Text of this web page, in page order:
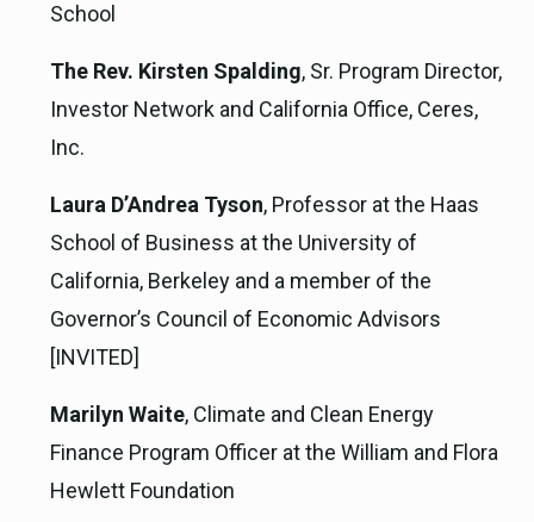
School
The Rev. Kirsten Spalding, Sr. Program Director,
Investor Network and California Office, Ceres,
Inc.
Laura D’Andrea Tyson, Professor at the Haas
School of Business at the University of
California, Berkeley and a member of the
Governor’s Council of Economic Advisors
[INVITED]
Marilyn Waite, Climate and Clean Energy
Finance Program Officer at the William and Flora
Hewlett Foundation